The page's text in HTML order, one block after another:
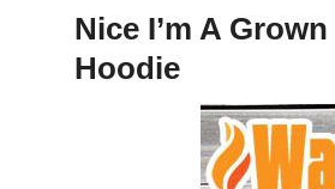
Nice I’m A
Hoodie